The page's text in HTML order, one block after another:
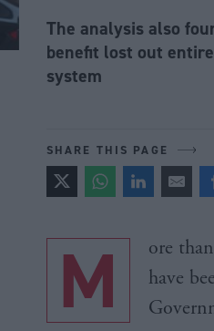
The analysis also
benefit lost out
system
SHARE THIS PAGE
M
ore
have